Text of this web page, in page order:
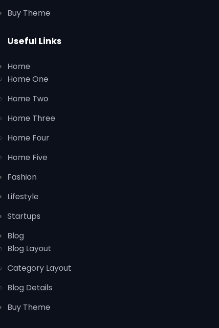
Buy Theme
Useful Links
Home
Home One
Home Two
Home Three
Home Four
Home Five
Fashion
Lifestyle
Startups
Blog
Blog Layout
Category Layout
Blog Details
Buy Theme